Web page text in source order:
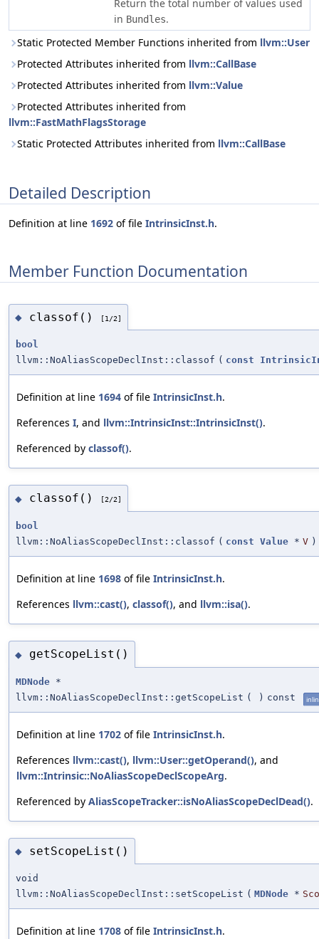
Return the total number of values used
in Bundles.
Static Protected Member Functions inherited from llvm::User
Protected Attributes inherited from llvm::CallBase
Protected Attributes inherited from llvm::Value
Protected Attributes inherited from
llvm::FastMathFlagsStorage
Static Protected Attributes inherited from llvm::CallBase
Detailed Description
Definition at line 1692 of file IntrinsicInst.h.
Member Function Documentation
◆ classof() [1/2]
bool
llvm::NoAliasScopeDeclInst::classof ( const
Definition at line 1694 of file IntrinsicInst.h.
References I, and llvm::IntrinsicInst::IntrinsicInst().
Referenced by classof().
◆ classof() [2/2]
bool
llvm::NoAliasScopeDeclInst::classof ( const Value * V )
Definition at line 1698 of file IntrinsicInst.h.
References llvm::cast(), classof(), and llvm::isa().
◆ getScopeList()
MDNode *
llvm::NoAliasScopeDeclInst::getScopeList ( ) const
Definition at line 1702 of file IntrinsicInst.h.
References llvm::cast(), llvm::User::getOperand(), and
llvm::Intrinsic::NoAliasScopeDeclScopeArg.
Referenced by AliasScopeTracker::isNoAliasScopeDeclDead().
◆ setScopeList()
void
llvm::NoAliasScopeDeclInst::setScopeList ( MDNode *
Definition at line 1708 of file IntrinsicInst.h.